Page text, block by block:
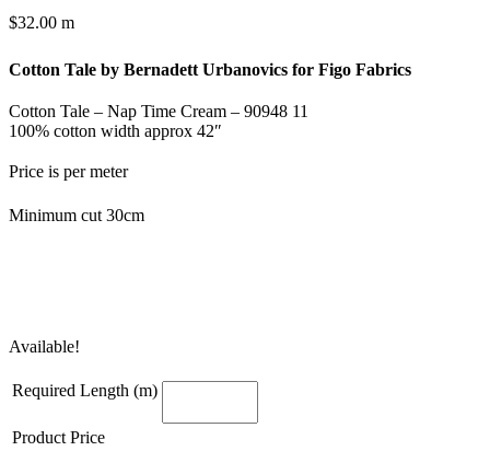
$32.00 m
Cotton Tale by Bernadett Urbanovics for Figo Fabrics
Cotton Tale – Nap Time Cream – 90948 11
100% cotton width approx 42″
Price is per meter
Minimum cut 30cm
Available!
Required Length (m)
Product Price